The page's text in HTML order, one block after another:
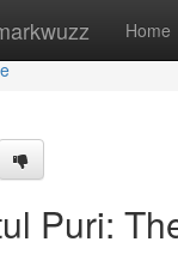
Home
Puri: